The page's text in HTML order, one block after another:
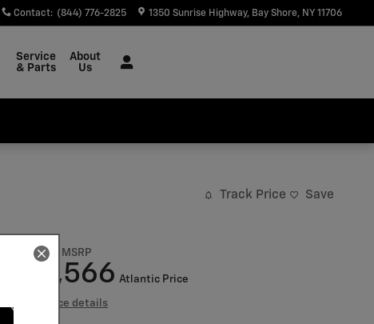
Contact: (844) 776-2825 1350 Sunrise Highway Bay Shore, NY 11706
Service
& Parts
About
Us
Track Price Save
$68,530 MSRP
57,566 Atlantic Price
View price details